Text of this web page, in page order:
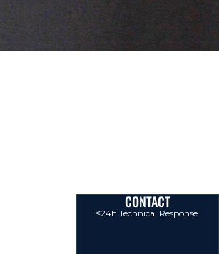
CONTACT
≤24h Technical Response